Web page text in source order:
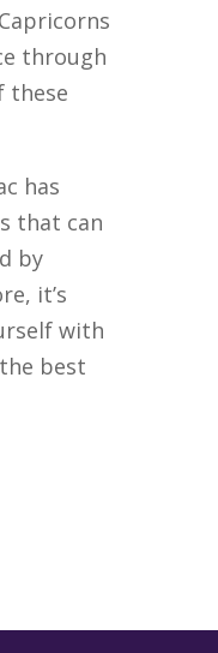
through
these
has
that can
by
it’s
with
best